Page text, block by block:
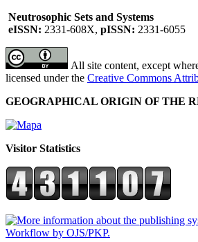
Neutrosophic Sets and Systems
eISSN: 2331-608X, pISSN: 2331-6055
All site content, except
licensed under the Creative Commons
GEOGRAPHICAL ORIGIN OF THE
Visitor Statistics